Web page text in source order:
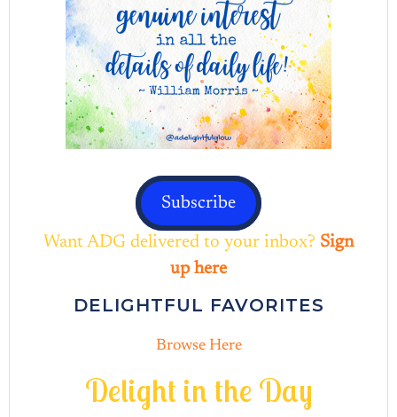
Subscribe
Want ADG delivered to your inbox? Sign
up here
DELIGHTFUL FAVORITES
Browse Here
Delight in the Day